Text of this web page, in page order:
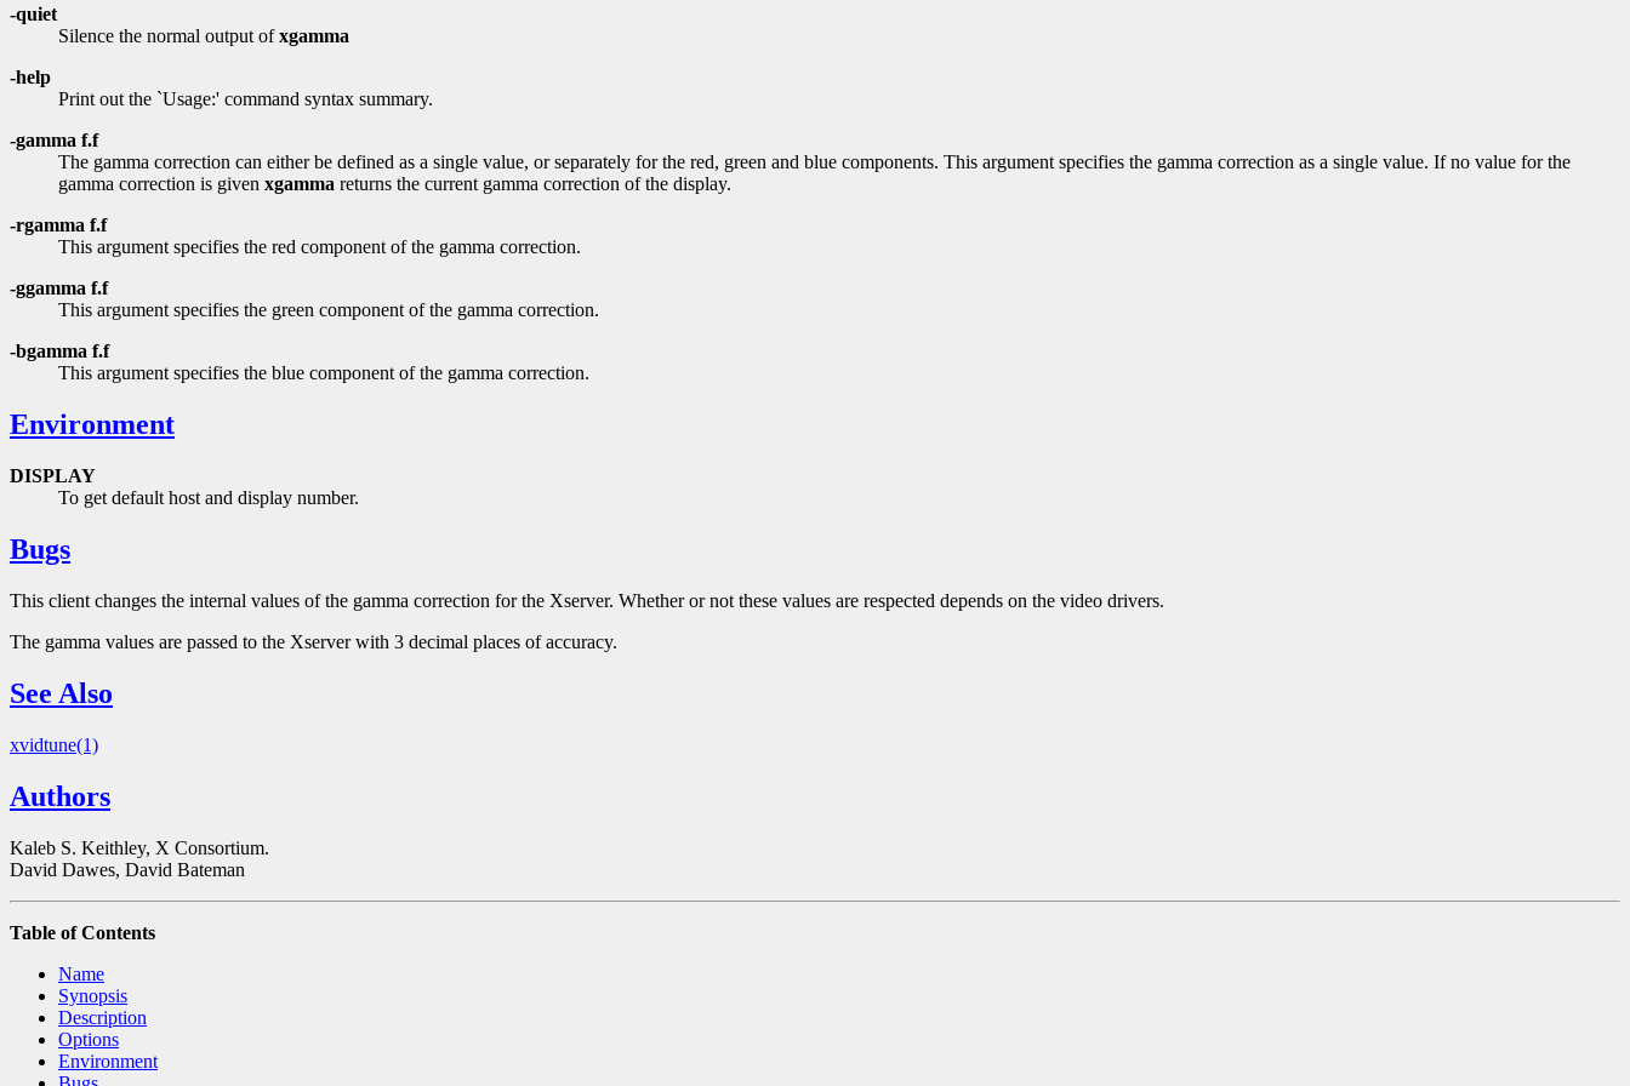
-quiet
Silence the normal output ofxgamma
-help
Print out the `Usage:' command syntax summary.
-gamma f.f
The gamma correction can either be defined as a single value, or separately for the red, green and blue components. This argument specifies the gamma correction as a single value. If no value for the
gamma correction is given xgamma returns the current gamma correction of the display.
-rgamma f.f
This argument specifies the red component of the gamma correction.
-ggamma f.f
This argument specifies the green component of the gamma correction.
-bgamma f.f
This argument specifies the blue component of the gamma correction.
Environment
DISPLAY
To get default host and display number.
Bugs
This client changes the internal values of the gamma correction for the Xserver. Whether or not these values are respected depends on the video drivers.
The gamma values are passed to the Xserver with 3 decimal places of accuracy.
See Also
xvidtune(1)
Authors
Kaleb S. Keithley, X Consortium.
David Dawes, David Bateman
Table of Contents
Name
Synopsis
Description
Options
Environment